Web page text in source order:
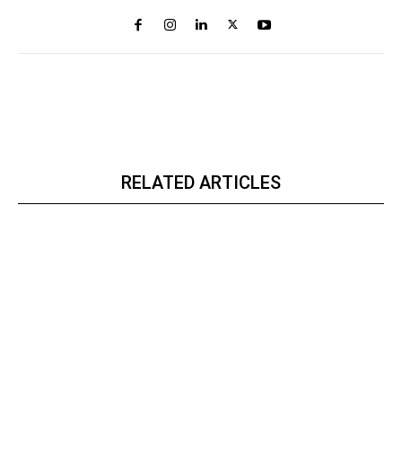
RELATED ARTICLES